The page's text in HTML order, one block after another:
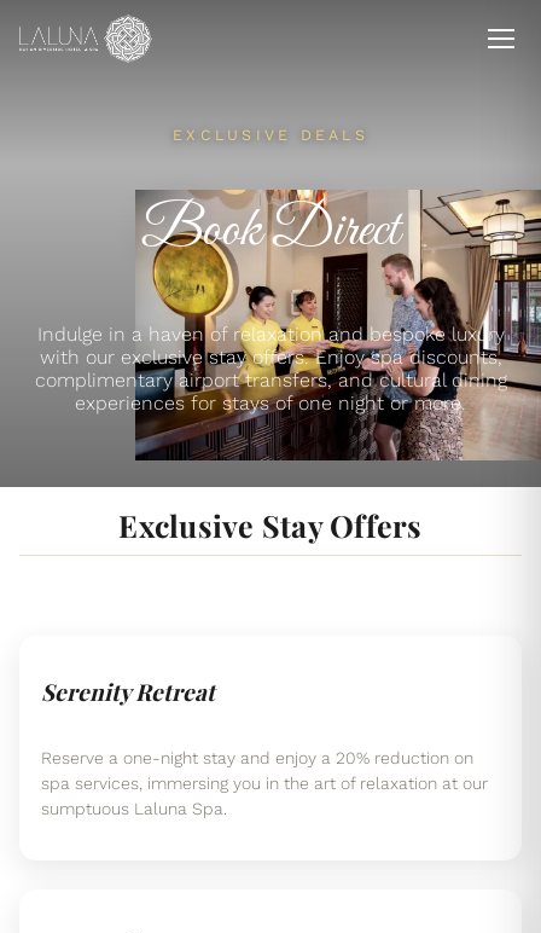
EXCLUSIVE DEALS
Book Direct
Indulge in a haven of relaxation and bespoke luxury
with our exclusive stay offers. Enjoy spa discounts,
complimentary airport transfers, and cultural dining
experiences for stays of one night or more.
Exclusive Stay Offers
Serenity Retreat
Reserve a one-night stay and enjoy a 20% reduction on
spa services, immersing you in the art of relaxation at our
sumptuous Laluna Spa.